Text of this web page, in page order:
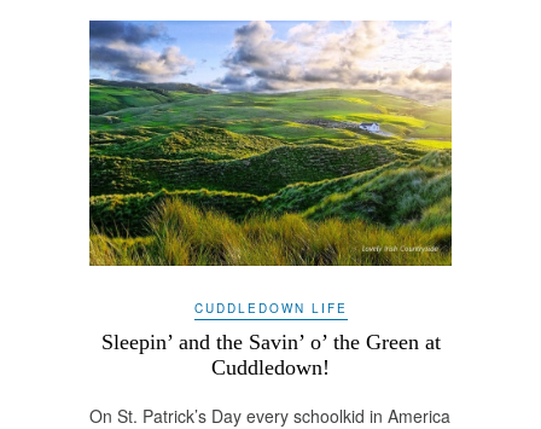
CUDDLEDOWN LIFE
Sleepin’ and the Savin’ o’ the Green at
Cuddledown!
On St. Patrick’s Day every schoolkid in America